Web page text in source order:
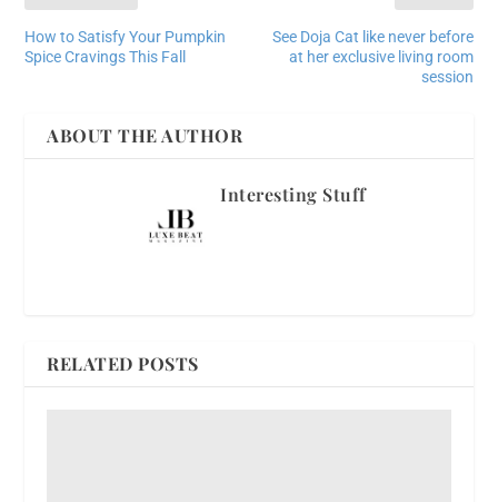
How to Satisfy Your Pumpkin
Spice Cravings This Fall
See Doja Cat like never before
at her exclusive living room
session
ABOUT THE AUTHOR
Interesting Stuff
RELATED POSTS